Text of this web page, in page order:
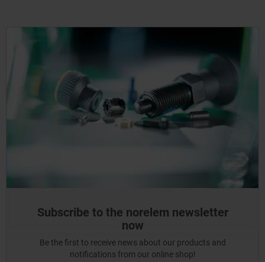
Subscribe to the norelem newsletter
now
Be the first to receive news about our products and
notifications from our online shop!